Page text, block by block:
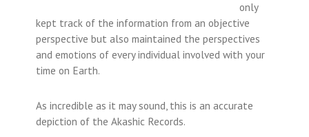
only
kept track of the information from an objective
perspective but also maintained the perspectives
and emotions of every individual involved with your
time on Earth.
As incredible as it may sound, this is an accurate
depiction of the Akashic Records.